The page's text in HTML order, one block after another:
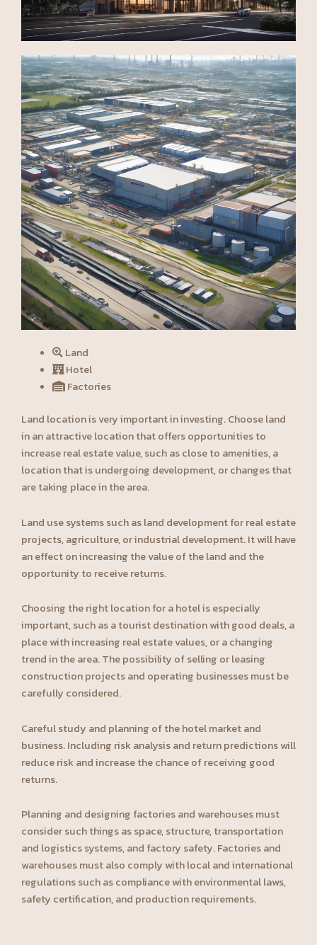
Land
Hotel
Factories
Land location is very important in investing. Choose land
in an attractive location that offers opportunities to
increase real estate value, such as close to amenities, a
location that is undergoing development, or changes that
are taking place in the area.
Land use systems such as land development for real estate
projects, agriculture, or industrial development. It will have
an effect on increasing the value of the land and the
opportunity to receive returns.
Choosing the right location for a hotel is especially
important, such as a tourist destination with good deals, a
place with increasing real estate values, or a changing
trend in the area. The possibility of selling or leasing
construction projects and operating businesses must be
carefully considered.
Careful study and planning of the hotel market and
business. Including risk analysis and return predictions will
reduce risk and increase the chance of receiving good
returns.
Planning and designing factories and warehouses must
consider such things as space, structure, transportation
and logistics systems, and factory safety. Factories and
warehouses must also comply with local and international
regulations such as compliance with environmental laws,
safety certification, and production requirements.